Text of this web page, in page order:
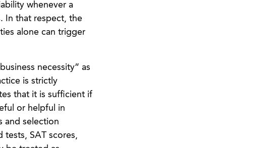
whenever a
In that respect, the
alone can trigger
necessity” as
is strictly
that it is sufficient if
or helpful in
and selection
SAT scores,